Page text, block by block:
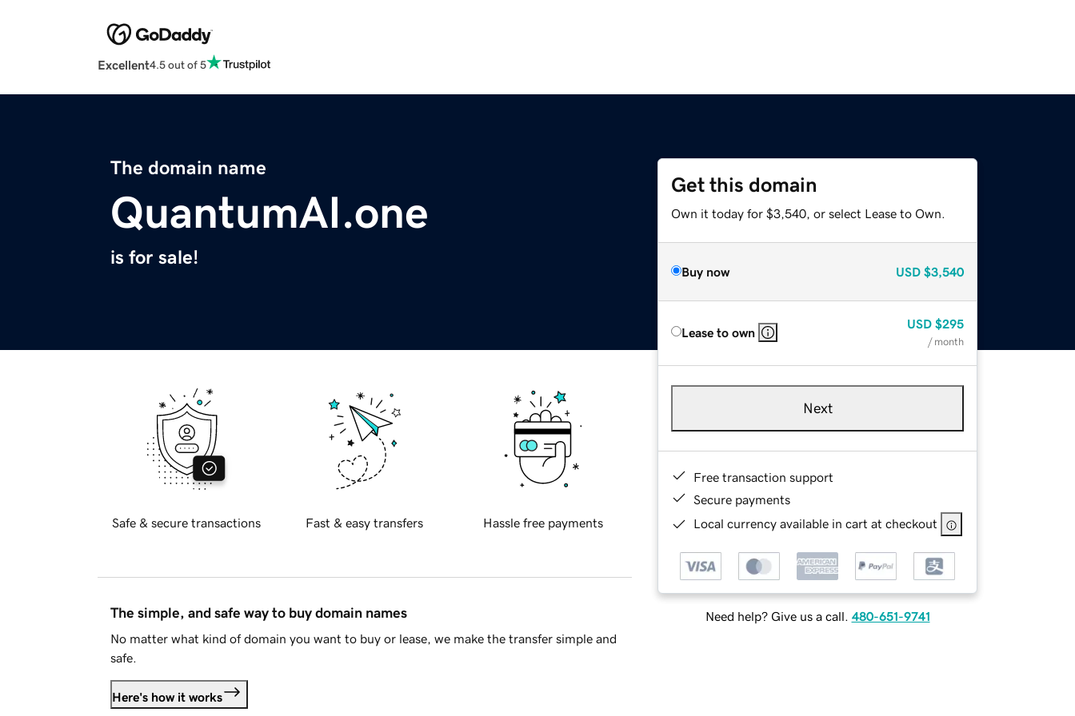
Excellent4.5 out of 5
The domain name
QuantumAI.one
is for sale!
Get this domain
Own it today for $3,540, or select Lease to Own.
Buy now USD $3,540
Lease to own
USD $295
/ month
Next
Free transaction support
Secure payments
Local currency available in cart at checkout
Need help? Give us a call. 480-651-9741
Safe & secure transactions Fast & easy transfers Hassle free payments
The simple, and safe way to buy domain names
No matter what kind of domain you want to buy or lease, we make the transfer simple and
safe.
Here's how it works